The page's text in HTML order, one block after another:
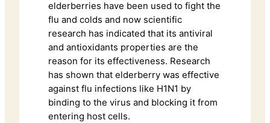
elderberries have been used to fight the
flu and colds and now scientific
research has indicated that its antiviral
and antioxidants properties are the
reason for its effectiveness. Research
has shown that elderberry was effective
against flu infections like H1N1 by
binding to the virus and blocking it from
entering host cells.